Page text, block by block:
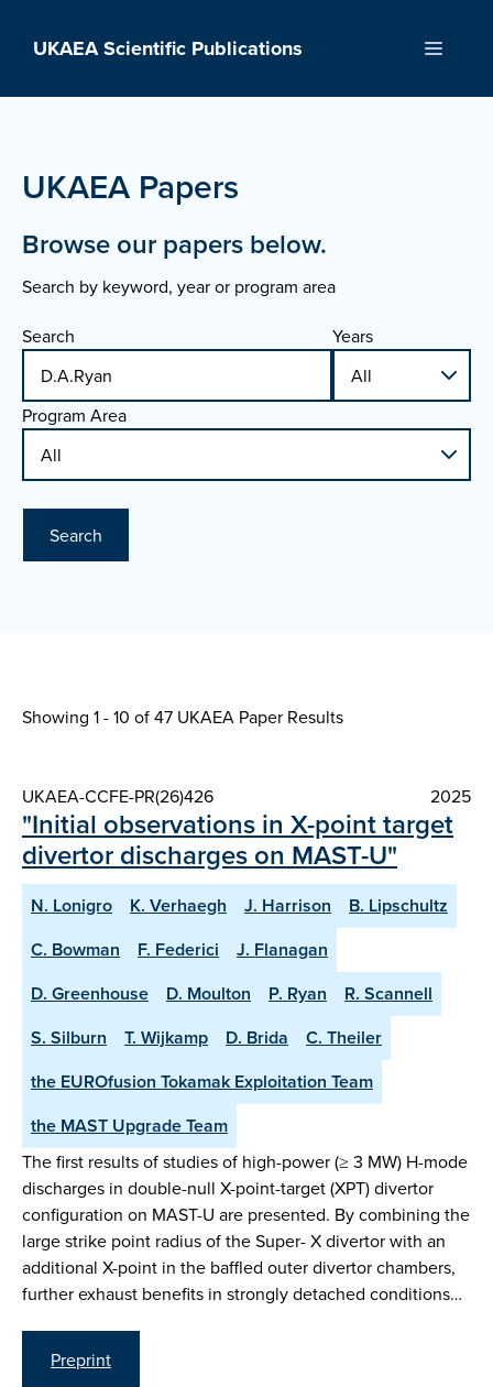
UKAEA Scientific Publications Menu
UKAEA Papers
Browse our papers below.
Search by keyword, year or program area
Search Years
Program Area
Search
Showing 1 - 10 of47 UKAEA Paper Results
UKAEA-CCFE-PR(26)426 2025
"Initial observations in X-point target
divertor discharges on MAST-U"
N. Lonigro K. Verhaegh J. Harrison
B. Lipschultz
C. Bowman
F. Federici
J. Flanagan
D. Greenhouse
D. Moulton P. Ryan
R. Scannell
S. Silburn
T. Wijkamp D. Brida
C. Theiler
the EUROfusion Tokamak Exploitation Team
the MAST Upgrade Team
The first results of studies of high-power (≥ 3 MW) H-mode
discharges in double-null X-point-target (XPT) divertor
configuration on MAST-U are presented. By combining the
large strike point radius of the Super- X divertor with an
additional X-point in the baffled outer divertor chambers,
further exhaust benefits in strongly detached conditions…
Preprint